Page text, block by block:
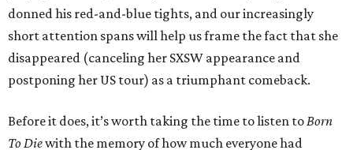
donned his red-and-blue tights, and our increasingly
short attention spans will help us frame the fact that she
disappeared (canceling her SXSW appearance and
postponing her US tour) as a triumphant comeback.
Before it does, it’s worth taking the time to listen toBorn
To Diewith the memory of how much everyone had